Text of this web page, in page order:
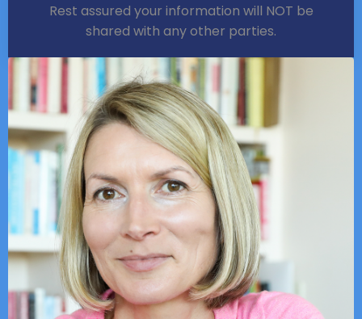
Rest assured your information will NOT be
shared with any other parties.